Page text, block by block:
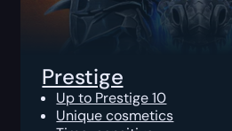
Prestige
Up to Prestige 10
Unique cosmetics